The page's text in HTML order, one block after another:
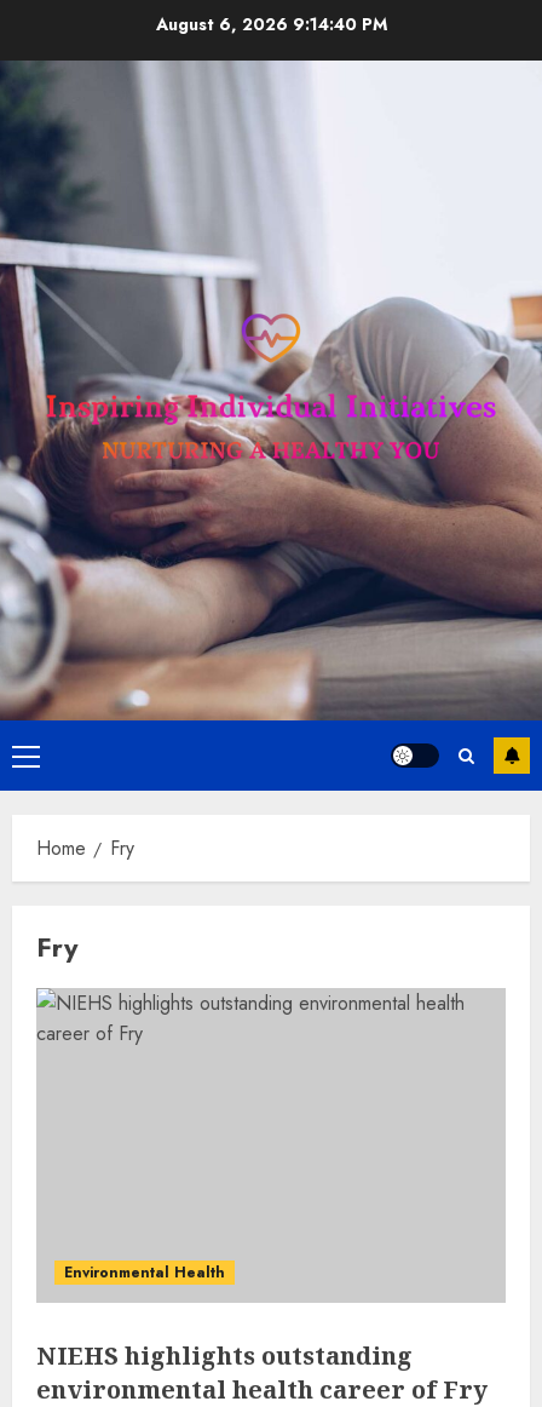
content
August 6, 2026 9:14:41 PM
Primary
Menu
Home Fry
Fry
Environmental Health
NIEHS highlights outstanding
environmental health career of Fry